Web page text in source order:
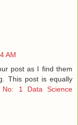
AM
post as I find them
This post is equally
No: 1 Data Science